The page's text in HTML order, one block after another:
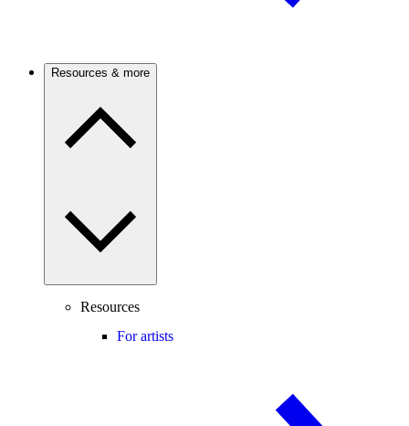
Resources & more
Resources
For artists